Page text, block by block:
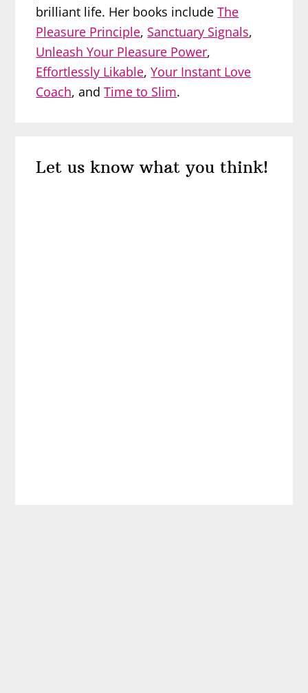
brilliant life. Her books includeThe
Pleasure Principle, Sanctuary Signals,
Unleash Your Pleasure Power,
Effortlessly Likable,Your Instant Love
Coach, andTime to Slim.
Interactions
Let us know what you think!